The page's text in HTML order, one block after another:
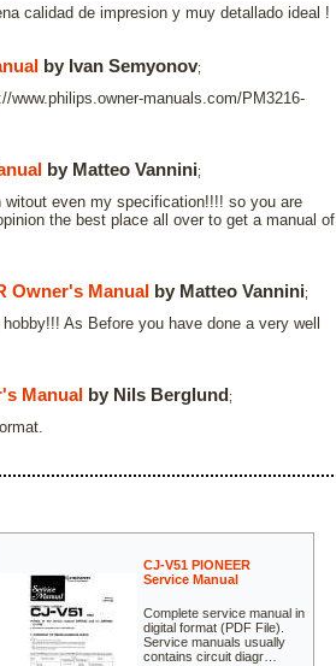
calidad de impresion y muy detallado ideal !
by Ivan Semyonov;
manuals.com/PM3216-
by Matteo Vannini;
even my specification!!!! so you are
the best place all over to get a manual of
Owner's Manual by Matteo Vannini;
As Before you have done a very well
Manual by Nils Berglund;
CJ-V51 PIONEER
Service Manual
Complete service manual in
digital format (PDF File).
Service manuals usually
contains circuit diagr…